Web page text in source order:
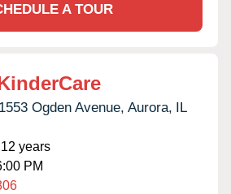
A TOUR
1553 Ogden Avenue, Aurora, IL
years
PM